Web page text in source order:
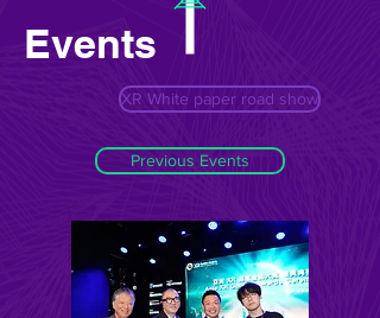
Events
XR White paper road show
Previous Events